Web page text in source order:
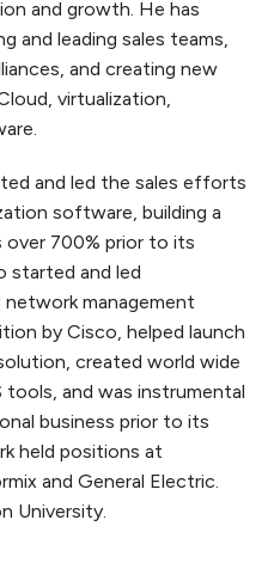
and growth. He has
and leading sales teams,
and creating new
virtualization,
and led the sales efforts
software, building a
over 700% prior to its
started and led
network management
by Cisco, helped launch
created world wide
tools, and was instrumental
business prior to its
held positions at
and General Electric.
University.